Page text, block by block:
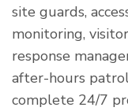
site guards,
monitoring,
response
after-hours
complete 24/7